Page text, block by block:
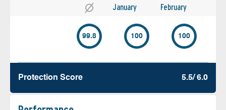
January February
99.8 100 100
Protection Score 5.5/ 6.0